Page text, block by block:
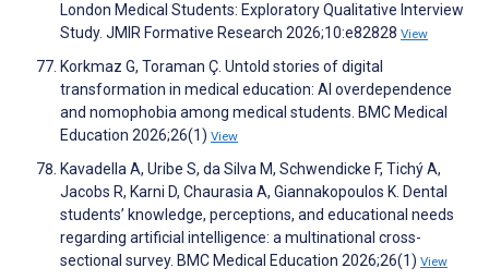
London Medical Students: Exploratory Qualitative Interview
Study. JMIR Formative Research 2026;10:e82828 View
Korkmaz G, Toraman Ç. Untold stories of digital
transformation in medical education: AI overdependence
and nomophobia among medical students. BMC Medical
Education 2026;26(1) View
Kavadella A, Uribe S, da Silva M, Schwendicke F, Tichý A,
Jacobs R, Karni D, Chaurasia A, Giannakopoulos K. Dental
students’ knowledge, perceptions, and educational needs
regarding artificial intelligence: a multinational cross-
sectional survey. BMC Medical Education 2026;26(1) View